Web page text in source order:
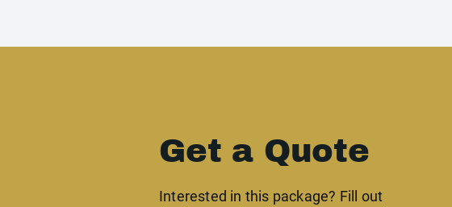
Get a Quote
Interested in this package? Fill out